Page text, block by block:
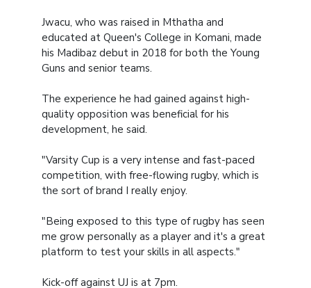
Jwacu, who was raised in Mthatha and
educated at Queen's College in Komani, made
his Madibaz debut in 2018 for both the Young
Guns and senior teams.
The experience he had gained against high-
quality opposition was beneficial for his
development, he said.
"Varsity Cup is a very intense and fast-paced
competition, with free-flowing rugby, which is
the sort of brand I really enjoy.
"Being exposed to this type of rugby has seen
me grow personally as a player and it's a great
platform to test your skills in all aspects."
Kick-off against UJ is at 7pm.